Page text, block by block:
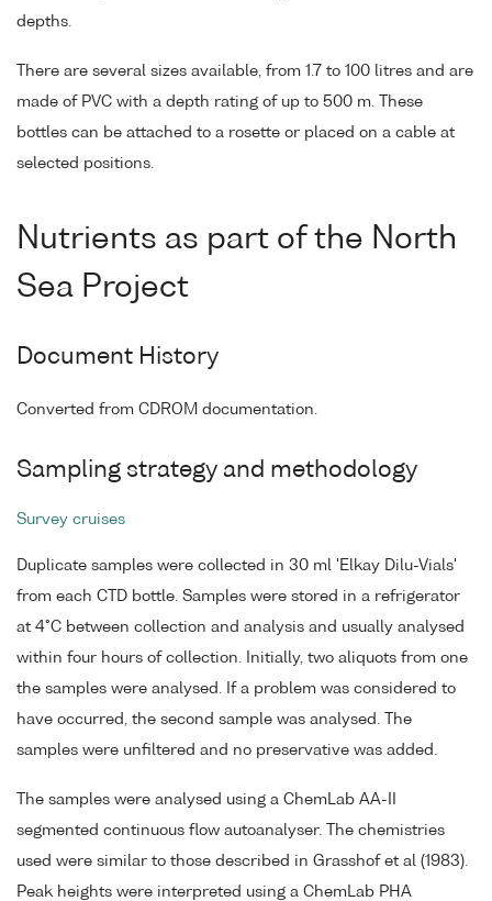
depths.
There are several sizes available, from 1.7 to 100 litres and are
made of PVC with a depth rating of up to 500 m. These
bottles can be attached to a rosette or placed on a cable at
selected positions.
Nutrients as part of the North
Sea Project
Document History
Converted from CDROM documentation.
Sampling strategy and methodology
Survey cruises
Duplicate samples were collected in 30 ml 'Elkay Dilu-Vials'
from each CTD bottle. Samples were stored in a refrigerator
at 4°C between collection and analysis and usually analysed
within four hours of collection. Initially, two aliquots from one
the samples were analysed. If a problem was considered to
have occurred, the second sample was analysed. The
samples were unfiltered and no preservative was added.
The samples were analysed using a ChemLab AA-II
segmented continuous flow autoanalyser. The chemistries
used were similar to those described in Grasshof et al (1983).
Peak heights were interpreted using a ChemLab PHA